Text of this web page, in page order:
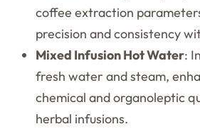
coffee extraction
precision and consistency
Mixed Infusion Hot Water:
fresh water and steam,
chemical and organoleptic
herbal infusions.